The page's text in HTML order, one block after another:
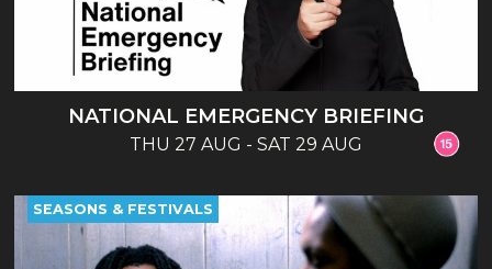
NATIONAL EMERGENCY BRIEFING
THU 27 AUG - SAT 29 AUG
SEASONS & FESTIVALS